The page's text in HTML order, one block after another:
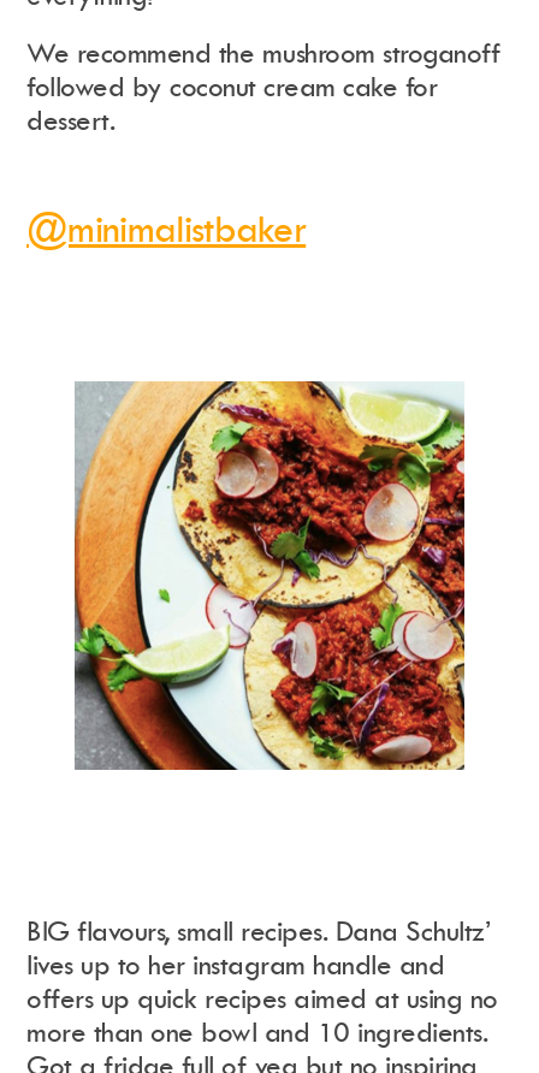
We recommend the mushroom stroganoff
followed by coconut cream cake for
dessert.
@minimalistbaker
BIG flavours, small recipes. Dana Schultz’
lives up to her instagram handle and
offers up quick recipes aimed at using no
more than one bowl and 10 ingredients.